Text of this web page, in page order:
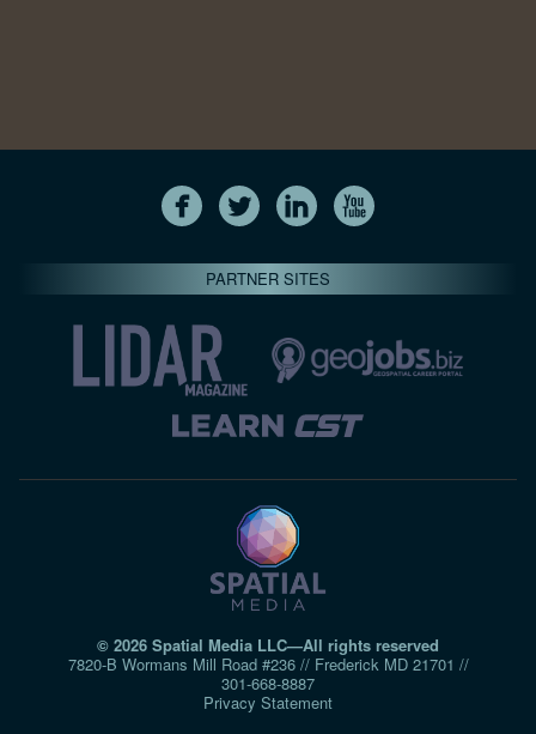
PARTNER SITES
© 2026 Spatial Media LLC—All rights reserved
7820-B Wormans Mill Road #236 // Frederick MD 21701 //
301‑668‑8887
Privacy Statement